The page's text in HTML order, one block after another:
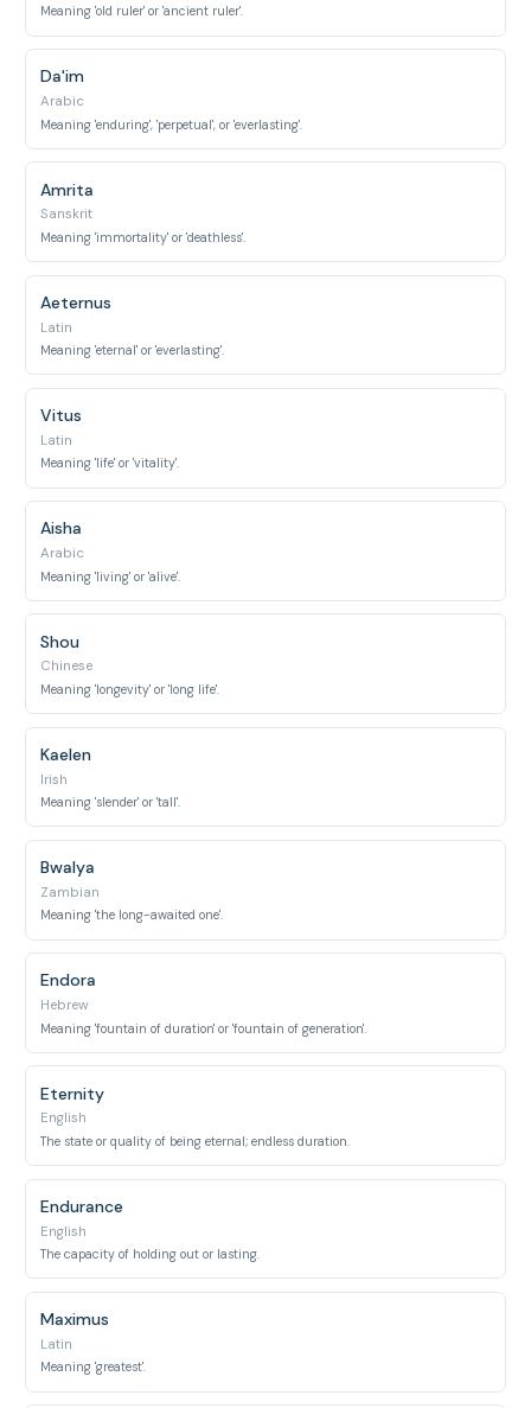
Meaning 'old ruler' or 'ancient ruler'.
Da'im
Arabic
Meaning 'enduring', 'perpetual', or 'everlasting'.
Amrita
Sanskrit
Meaning 'immortality' or 'deathless'.
Aeternus
Latin
Meaning 'eternal' or 'everlasting'.
Vitus
Latin
Meaning 'life' or 'vitality'.
Aisha
Arabic
Meaning 'living' or 'alive'.
Shou
Chinese
Meaning 'longevity' or 'long life'.
Kaelen
Irish
Meaning 'slender' or 'tall'.
Bwalya
Zambian
Meaning 'the long-awaited one'.
Endora
Hebrew
Meaning 'fountain of duration' or 'fountain of generation'.
Eternity
English
The state or quality of being eternal; endless duration.
Endurance
English
The capacity of holding out or lasting.
Maximus
Latin
Meaning 'greatest'.